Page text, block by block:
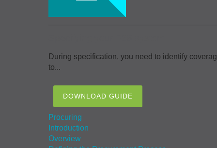
During specification, you need to identify
to...
DOWNLOAD GUIDE
Procuring
Introduction
Overview